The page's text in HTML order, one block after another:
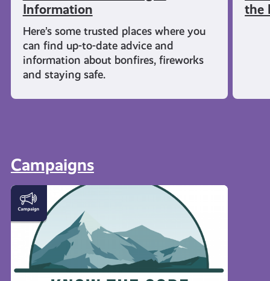
Information
Here’s some trusted places where you
can find up-to-date advice and
information about bonfires, fireworks
and staying safe.
the
Campaigns
#KnowTheCode